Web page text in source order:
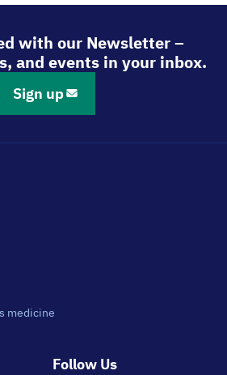
with our Newsletter –
and events in your inbox.
Sign up
medicine
Follow Us